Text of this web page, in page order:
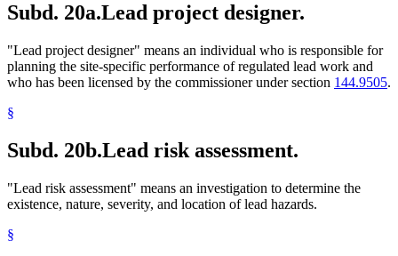
Subd. 20a.Lead project designer.
"Lead project designer" means an individual who is responsible for
planning the site-specific performance of regulated lead work and
who has been licensed by the commissioner under section 144.9505.
§
Subd. 20b.Lead risk assessment.
"Lead risk assessment" means an investigation to determine the
existence, nature, severity, and location of lead hazards.
§